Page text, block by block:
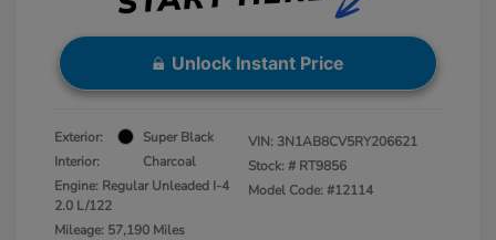
Unlock Instant Price
Exterior:
Super Black
Interior:
Charcoal
Engine: Regular Unleaded I-4
2.0 L/122
Mileage: 57,190 Miles
VIN: 3N1AB8CV5RY206621
Stock: # RT9856
Model Code: #12114